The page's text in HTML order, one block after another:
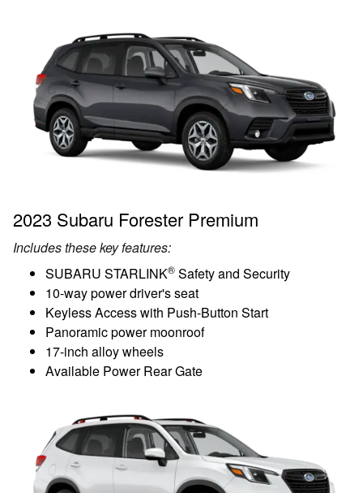
2023 Subaru Forester Premium
Includes these key features:
SUBARU STARLINK® Safety and Security
10-way power driver's seat
Keyless Access with Push-Button Start
Panoramic power moonroof
17-inch alloy wheels
Available Power Rear Gate